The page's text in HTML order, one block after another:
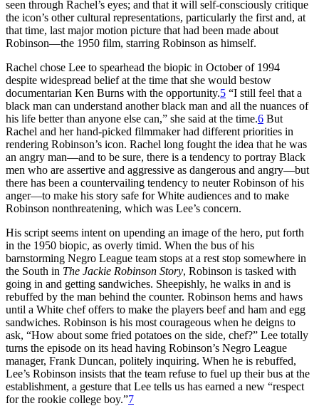
seen through Rachel’s eyes; and that it will self-consciously critique
the icon’s other cultural representations, particularly the first and, at
that time, last major motion picture that had been made about
Robinson—the 1950 film, starring Robinson as himself.
Rachel chose Lee to spearhead the biopic in October of 1994
despite widespread belief at the time that she would bestow
documentarian Ken Burns with the opportunity.5 “I still feel that a
black man can understand another black man and all the nuances of
his life better than anyone else can,” she said at the time.6 But
Rachel and her hand-picked filmmaker had different priorities in
rendering Robinson’s icon. Rachel long fought the idea that he was
an angry man—and to be sure, there is a tendency to portray Black
men who are assertive and aggressive as dangerous and angry—but
there has been a countervailing tendency to neuter Robinson of his
anger—to make his story safe for White audiences and to make
Robinson nonthreatening, which was Lee’s concern.
His script seems intent on upending an image of the hero, put forth
in the 1950 biopic, as overly timid. When the bus of his
barnstorming Negro League team stops at a rest stop somewhere in
the South in The Jackie Robinson Story, Robinson is tasked with
going in and getting sandwiches. Sheepishly, he walks in and is
rebuffed by the man behind the counter. Robinson hems and haws
until a White chef offers to make the players beef and ham and egg
sandwiches. Robinson is his most courageous when he deigns to
ask, “How about some fried potatoes on the side, chef?” Lee totally
turns the episode on its head having Robinson’s Negro League
manager, Frank Duncan, politely inquiring. When he is rebuffed,
Lee’s Robinson insists that the team refuse to fuel up their bus at the
establishment, a gesture that Lee tells us has earned a new “respect
for the rookie college boy.”7